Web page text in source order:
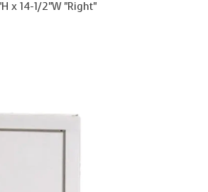
x 14-1/2"W "Right"